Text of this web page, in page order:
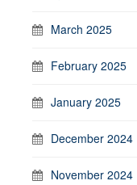
March 2025
February 2025
January 2025
December 2024
November 2024